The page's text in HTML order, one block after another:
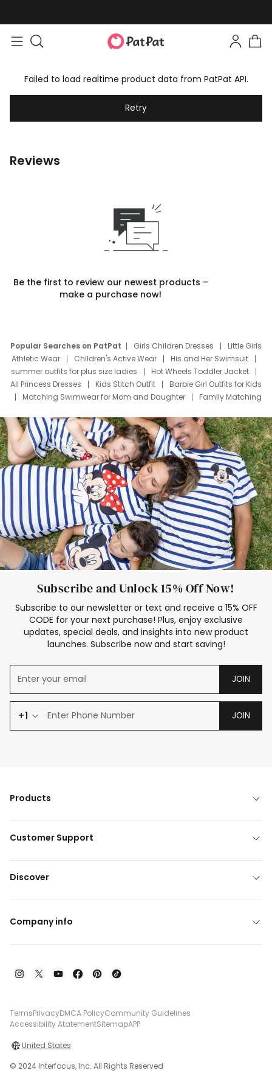
Failed to load realtime product data from PatPat API.
Retry
Reviews
Be the first to review our newest products –
make a purchase now!
Popular Searches on PatPat Girls Children Dresses
Little Girls
Athletic Wear
Children's Active Wear
His and Her Swimsuit
summer outfits for plus size ladies
Hot Wheels Toddler Jacket
All Princess Dresses
Kids Stitch Outfit
Barbie Girl Outfits for Kids
Matching Swimwear for Mom and Daughter
Family Matching
Deals
Father Son Thanksgiving Shirts
Dress Set for Family
Mom Mini Dress
Black Father T Shirts
Stitch Clothing Girls
Elsa Frozen Dresses
Cruise Oitfits
Subscribe and Unlock 15% Off Now!
Subscribe to our newsletter or text and receive a 15% OFF
CODE for your next purchase! Plus, enjoy exclusive
updates, special deals, and insights into new product
launches. Subscribe now and start saving!
JOIN
+1 JOIN
Products
Customer Support
Discover
Company info
TermsPrivacyDMCA PolicyCommunity Guidelines
Accessibility AtatementSitemapAPP
United States
© 2024 Interfocus, Inc. All Rights Reserved